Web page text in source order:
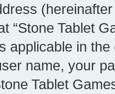
“Stone Tablet
applicable in
name, your
Tablet